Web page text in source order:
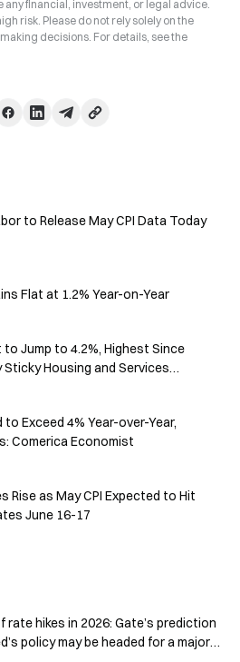
any financial, investment, or legal advice.
risk. Please do not rely solely on the
decisions. For details, see the
to Release May CPI Data Today
Flat at 1.2% Year-on-Year
to Jump to 4.2%, Highest Since
Sticky Housing and Services
to Exceed 4% Year-over-Year,
Comerica Economist
Rise as May CPI Expected to Hit
June 16-17
hikes in 2026: Gate’s prediction
policy may be headed for a major